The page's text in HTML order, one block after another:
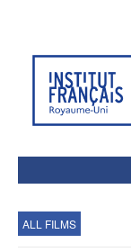
ALL FILMS